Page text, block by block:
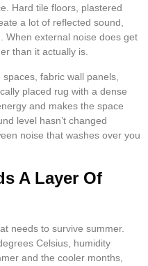
Hard tile floors, plastered
a lot of reflected sound,
When external noise does get
than it actually is.
fabric wall panels,
placed rug with a dense
and makes the space
level hasn’t changed
noise that washes over you
A Layer Of
needs to survive summer.
Celsius, humidity
and the cooler months,